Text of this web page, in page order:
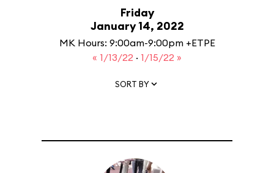
Friday
January 14, 2022
MK Hours: 9:00am-9:00pm +ETPE
« 1/13/22 · 1/15/22 »
SORT BY